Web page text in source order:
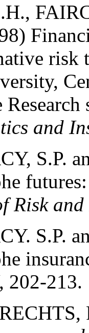
risk
and
S.P.
Risk
S.P.
202-213.